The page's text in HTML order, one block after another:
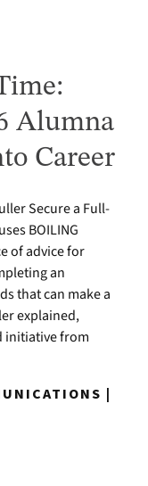
Alumna
Career
Secure a Full-
BOILING
of advice for
an
that can make a
explained,
initiative from
|